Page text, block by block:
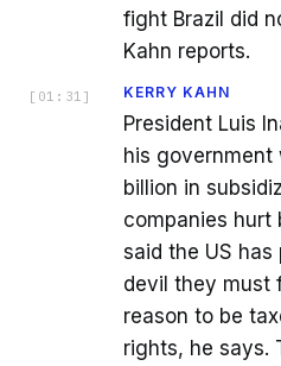
fight Brazil did
Kahn reports.
[ 01:31 ] KERRY KAHN
President Luis
his government
billion in
companies hurt
said the US has
devil they must
reason to be
rights, he says.